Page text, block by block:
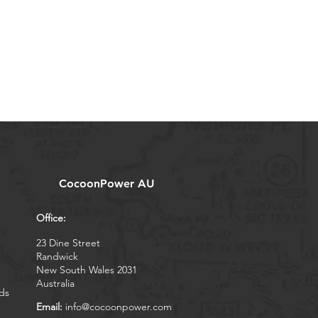
CocoonPower AU
Office:
23 Dine Street
Randwick
New South Wales 2031
Australia
Email: info@cocoonpower.com